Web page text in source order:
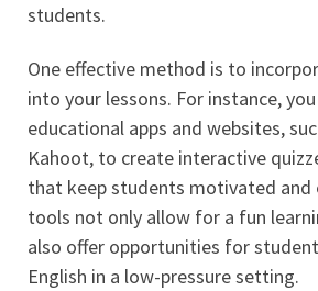
students.
One effective method is to
into your lessons. For instance,
educational apps and websites,
Kahoot, to create interactive
that keep students motivated and
tools not only allow for a fun
also offer opportunities for
English in a low-pressure setting.